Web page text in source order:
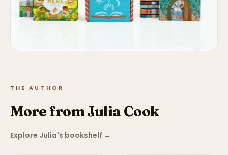
THE AUTHOR
More from Julia Cook
Explore Julia's bookshelf →